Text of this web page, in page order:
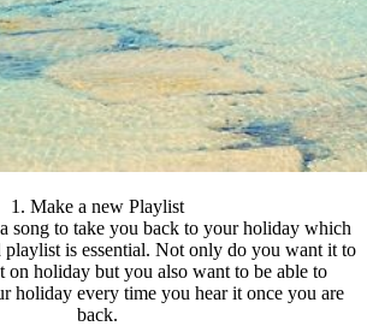
1. Make a new Playlist
song to take you back to your holiday which
is essential. Not only do you want it to
on holiday but you also want to be able to
holiday every time you hear it once you are
back.